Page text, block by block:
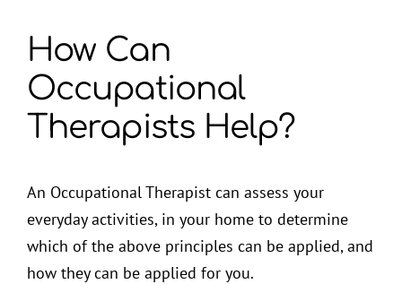
How Can
Occupational
Therapists Help?
An Occupational Therapist can assess your
everyday activities, in your home to determine
which of the above principles can be applied, and
how they can be applied for you.